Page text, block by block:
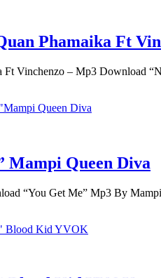
Phamaika Ft
Vinchenzo – Mp3 Download
Mampi Queen Diva
“You Get Me” Mp3 By